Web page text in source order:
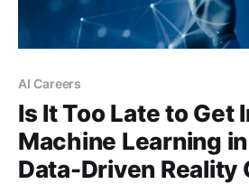
AI Careers
Is It Too Late to Get
Machine Learning
Data-Driven Reality